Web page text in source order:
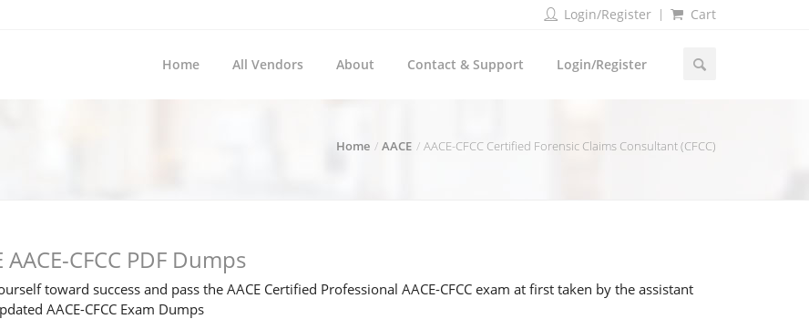
Login/Register Cart
Home All Vendors About Contact & Support Login/Register
Home AACE AACE-CFCC Certified Forensic Claims Consultant (CFCC)
AACE-CFCC PDF Dumps
toward success and pass the AACE Certified Professional AACE-CFCC exam at first taken by the assistant
AACE-CFCC Exam Dumps